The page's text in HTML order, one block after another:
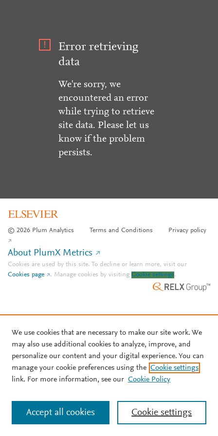
Error retrieving
data
We're sorry, we
encountered an error
while trying to retrieve
site data. Please let us
know if the problem
persists.
© 2026 Plum Analytics Terms and Conditions Privacy policy
About PlumX Metrics
Cookies are used by this site. To decline or learn more, visit our
Cookies page
. Manage cookies by visiting Cookie settings.
We use cookies that are necessary to make our site work. We
may also use additional cookies to analyze, improve, and
personalize our content and your digital experience. You can
manage your cookie preferences using the Cookie settings
link. For more information, see our Cookie Policy
Cookie settings
Accept all cookies